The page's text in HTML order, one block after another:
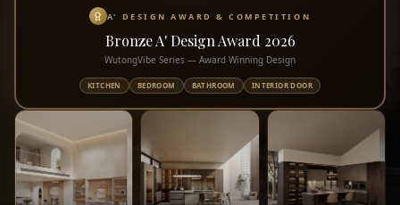
A' DESIGN AWARD & COMPETITION
Bronze A' Design Award 2026
WutongVibe Series — Award Winning Design
KITCHEN BEDROOM BATHROOM INTERIOR DOOR